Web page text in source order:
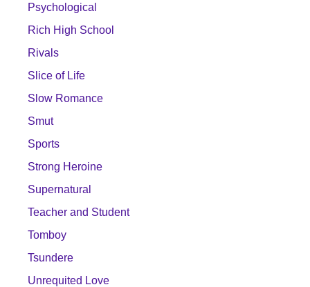
Psychological
Rich High School
Rivals
Slice of Life
Slow Romance
Smut
Sports
Strong Heroine
Supernatural
Teacher and Student
Tomboy
Tsundere
Unrequited Love